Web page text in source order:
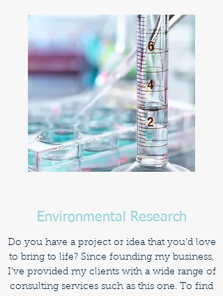
Environmental Research
Do you have a project or idea that you’d love
to bring to life? Since founding my business,
I’ve provided my clients with a wide range of
consulting services such as this one. To find